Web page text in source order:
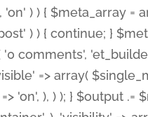
) ) { $meta_array =
) ) { continue; }
comments',
=> array(
'on', ), ) ); } $output